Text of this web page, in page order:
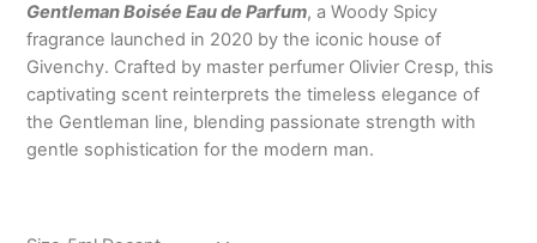
₹599.00
through
₹8,999.00
Gentleman Boisée Eau de Parfum, a Woody Spicy
fragrance launched in 2020 by the iconic house of
Givenchy. Crafted by master perfumer Olivier Cresp, this
captivating scent reinterprets the timeless elegance of
the Gentleman line, blending passionate strength with
gentle sophistication for the modern man.